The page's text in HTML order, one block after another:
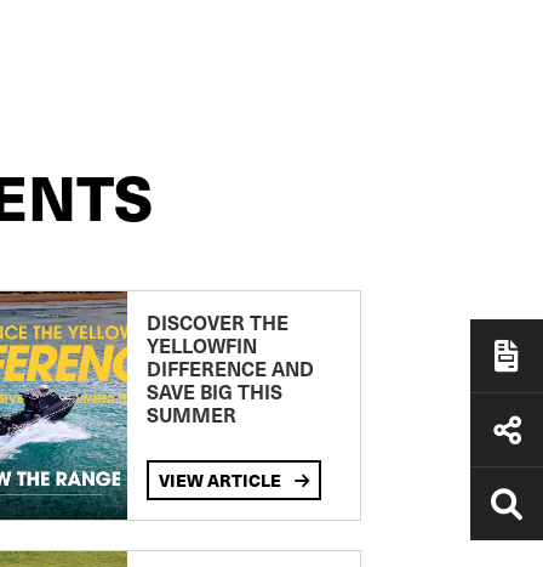
DISCOVER THE
YELLOWFIN
DIFFERENCE AND
SAVE BIG THIS
SUMMER
VIEW ARTICLE